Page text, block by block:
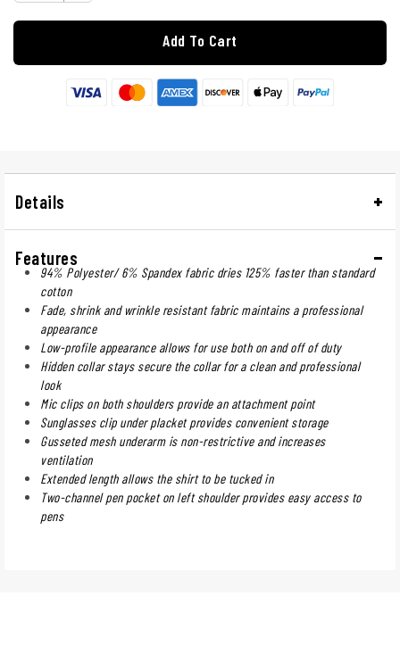
Add To Cart
Details
Features
94% Polyester/ 6% Spandex fabric dries 125% faster than standard
cotton
Fade, shrink and wrinkle resistant fabric maintains a professional
appearance
Low-profile appearance allows for use both on and off of duty
Hidden collar stays secure the collar for a clean and professional
look
Mic clips on both shoulders provide an attachment point
Sunglasses clip under placket provides convenient storage
Gusseted mesh underarm is non-restrictive and increases
ventilation
Extended length allows the shirt to be tucked in
Two-channel pen pocket on left shoulder provides easy access to
pens